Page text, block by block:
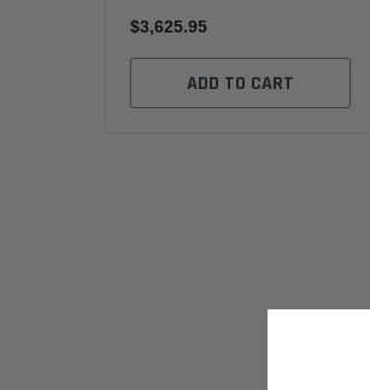
$3,625.95
ADD TO CART